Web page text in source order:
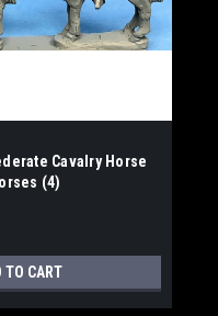
Cavalry Horse
(4)
TO CART